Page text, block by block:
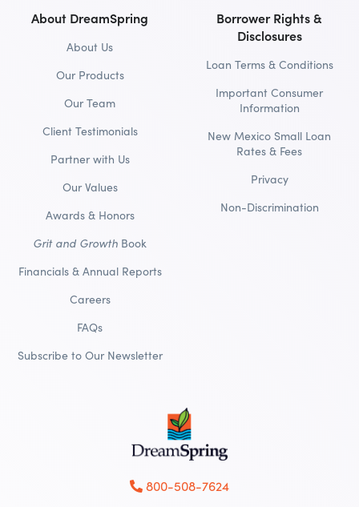
About DreamSpring
About Us
Our Products
Our Team
Client Testimonials
Partner with Us
Our Values
Awards & Honors
Grit and Growth Book
Financials & Annual Reports
Careers
FAQs
Subscribe to Our Newsletter
Borrower Rights &
Disclosures
Loan Terms & Conditions
Important Consumer
Information
New Mexico Small Loan
Rates & Fees
Privacy
Non-Discrimination
800-508-7624